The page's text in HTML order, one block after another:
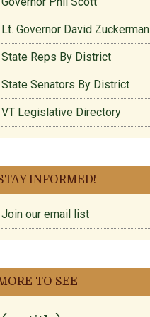
Lt. Governor David Zuckerman
State Reps By District
State Senators By District
VT Legislative Directory
INFORMED!
Join our email list
TO SEE